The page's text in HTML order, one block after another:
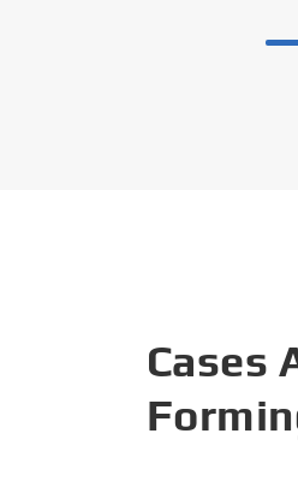
Cases